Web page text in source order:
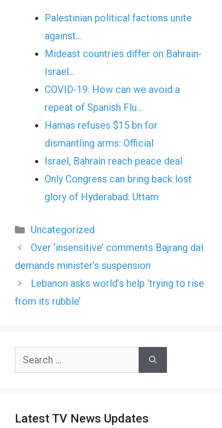
Palestinian political factions unite
against…
Mideast countries differ on Bahrain-
Israel…
COVID-19: How can we avoid a
repeat of Spanish Flu…
Hamas refuses $15 bn for
dismantling arms: Official
Israel, Bahrain reach peace deal
Only Congress can bring back lost
glory of Hyderabad: Uttam
Categories
Uncategorized
Over ‘insensitive’ comments Bajrang dal
demands minister’s suspension
Lebanon asks world’s help ‘trying to rise
from its rubble’
Search
Latest TV News Updates